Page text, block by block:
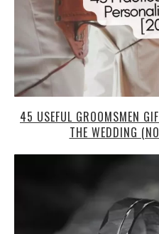
45 USEFUL GROOMSMEN
THE WEDDING